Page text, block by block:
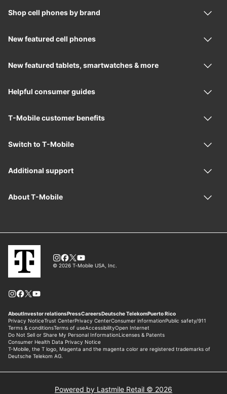
Powered by Lastmile Retail © 2026